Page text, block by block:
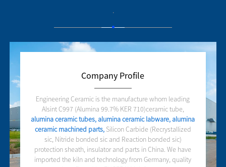
.
Company Profile
Engineering Ceramic is the manufacture whom leading
Alsint C997 (Alumina 99.7% KER 710)ceramic tube,
alumina ceramic tubes, alumina ceramic labware, alumina
ceramic machined parts,Silicon Carbide (Recrystallized
sic, Nitride bonded sic and Reaction bonded sic)
protection sheath, insulator and parts in China. We have
imported the kiln and technology from Germany, quality